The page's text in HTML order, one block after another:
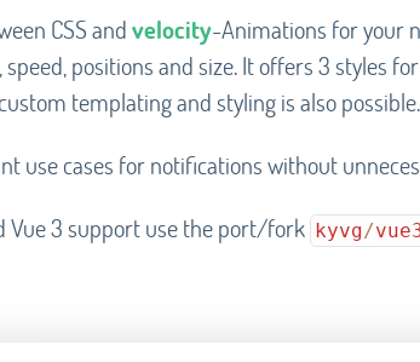
CSS andvelocity-Animations for your
positions and size. It offers 3 styles
templating and styling is also possible.
use cases for notifications without
Vue 3 support use the port/fork kyvg/